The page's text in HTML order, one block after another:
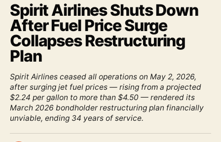
Spirit Airlines Shuts Down
After Fuel Price Surge
Collapses Restructuring
Plan
Spirit Airlines ceased all operations on May 2, 2026,
after surging jet fuel prices — rising from a projected
$2.24 per gallon to more than $4.50 — rendered its
March 2026 bondholder restructuring plan financially
unviable, ending 34 years of service.